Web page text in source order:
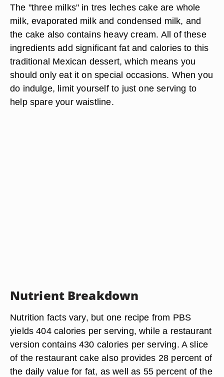
The "three milks" in tres leches cake are whole
milk, evaporated milk and condensed milk, and
the cake also contains heavy cream. All of these
ingredients add significant fat and calories to this
traditional Mexican dessert, which means you
should only eat it on special occasions. When you
do indulge, limit yourself to just one serving to
help spare your waistline.
Nutrient Breakdown
Nutrition facts vary, but one recipe from PBS
yields 404 calories per serving, while a restaurant
version contains 430 calories per serving. A slice
of the restaurant cake also provides 28 percent of
the daily value for fat, as well as 55 percent of the